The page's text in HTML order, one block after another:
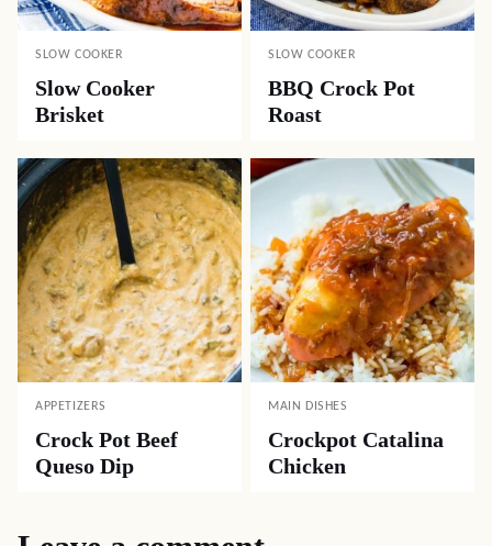
SLOW COOKER
Slow Cooker
Brisket
SLOW COOKER
BBQ Crock Pot
Roast
APPETIZERS
Crock Pot Beef
Queso Dip
MAIN DISHES
Crockpot Catalina
Chicken